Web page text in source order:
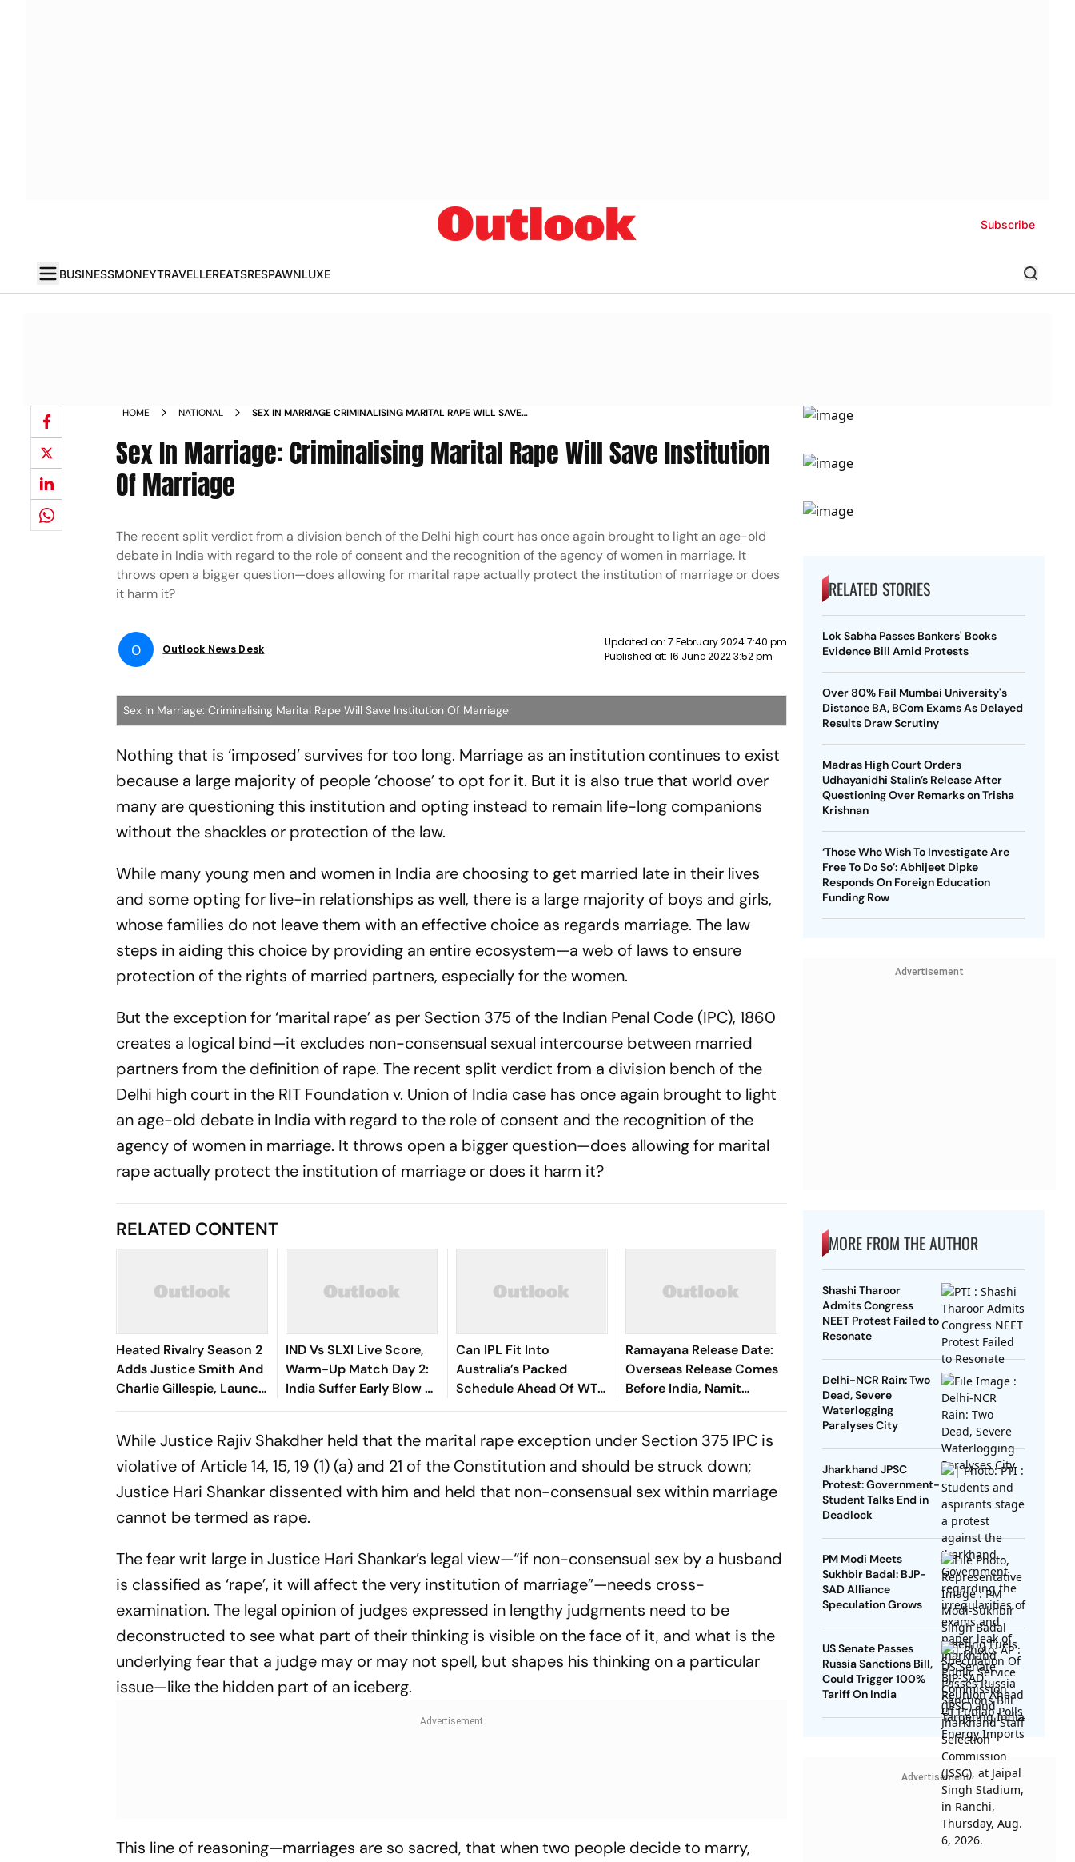
Subscribe
BUSINESSMONEYTRAVELLEREATSRESPAWNLUXE
HOME NATIONAL
SEX IN MARRIAGE CRIMINALISING MARITAL RAPE WILL SAVE
Sex In Marriage: Criminalising Marital Rape Will Save Institution
Of Marriage
The recent split verdict from a division bench of the Delhi high court has once again brought to light an age-old
debate in India with regard to the role of consent and the recognition of the agency of women in marriage. It
throws open a bigger question—does allowing for marital rape actually protect the institution of marriage or does
it harm it?
O Outlook News Desk
Updated on: 7 February 2024 7:40 pm
Published at: 16 June 2022 3:52 pm
Sex In Marriage: Criminalising Marital Rape Will Save Institution Of Marriage
Nothing that is ‘imposed’ survives for too long. Marriage as an institution continues to exist
because a large majority of people ‘choose’ to opt for it. But it is also true that world over
many are questioning this institution and opting instead to remain life-long companions
without the shackles or protection of the law.
While many young men and women in India are choosing to get married late in their lives
and some opting for live-in relationships as well, there is a large majority of boys and girls,
whose families do not leave them with an effective choice as regards marriage. The law
steps in aiding this choice by providing an entire ecosystem—a web of laws to ensure
protection of the rights of married partners, especially for the women.
But the exception for ‘marital rape’ as per Section 375 of the Indian Penal Code (IPC), 1860
creates a logical bind—it excludes non-consensual sexual intercourse between married
partners from the definition of rape. The recent split verdict from a division bench of the
Delhi high court in the RIT Foundation v. Union of India case has once again brought to light
an age-old debate in India with regard to the role of consent and the recognition of the
agency of women in marriage. It throws open a bigger question—does allowing for marital
rape actually protect the institution of marriage or does it harm it?
RELATED CONTENT
Heated Rivalry Season 2
Adds Justice Smith And
Charlie Gillespie, Launch
Locked For Spring 2027
IND Vs SLXI Live Score,
Warm-Up Match Day 2:
India Suffer Early Blow As
Vishwa Fernando
Jaiswal
Can IPL Fit Into
Australia’s Packed
Schedule Ahead Of WTC
Final And Ashes? Andrew
Ramayana Release Date:
Overseas Release Comes
Before India, Namit
Malhotra Explains Why
While Justice Rajiv Shakdher held that the marital rape exception under Section 375 IPC is
violative of Article 14, 15, 19 (1) (a) and 21 of the Constitution and should be struck down;
Justice Hari Shankar dissented with him and held that non-consensual sex within marriage
cannot be termed as rape.
The fear writ large in Justice Hari Shankar’s legal view—“if non-consensual sex by a husband
is classified as ‘rape’, it will affect the very institution of marriage”—needs cross-
examination. The legal opinion of judges expressed in lengthy judgments need to be
deconstructed to see what part of their thinking is visible on the face of it, and what is the
underlying fear that a judge may or may not spell, but shapes his thinking on a particular
issue—like the hidden part of an iceberg.
This line of reasoning—marriages are so sacred, that when two people decide to marry,
RELATED STORIES
Lok Sabha Passes Bankers' Books
Evidence Bill Amid Protests
Over 80% Fail Mumbai University's
Distance BA, BCom Exams As Delayed
Results Draw Scrutiny
Madras High Court Orders
Udhayanidhi Stalin’s Release After
Questioning Over Remarks on Trisha
Krishnan
‘Those Who Wish To Investigate Are
Free To Do So’: Abhijeet Dipke
Responds On Foreign Education
Funding Row
Advertisement
MORE FROM THE AUTHOR
Shashi Tharoor
Admits Congress
NEET Protest Failed to
Resonate
Delhi-NCR Rain: Two
Dead, Severe
Waterlogging
Paralyses City
Jharkhand JPSC
Protest: Government-
Student Talks End in
Deadlock
PM Modi Meets
Sukhbir Badal: BJP-
SAD Alliance
Speculation Grows
US Senate Passes
Russia Sanctions Bill,
Could Trigger 100%
Tariff On India
Advertisement